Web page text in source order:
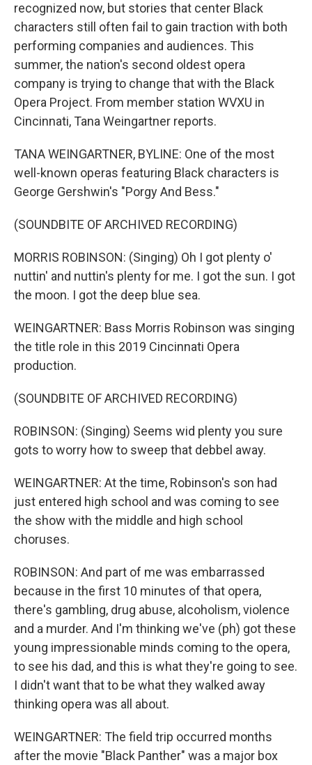
recognized now, but stories that center Black
characters still often fail to gain traction with both
performing companies and audiences. This
summer, the nation's second oldest opera
company is trying to change that with the Black
Opera Project. From member station WVXU in
Cincinnati, Tana Weingartner reports.
TANA WEINGARTNER, BYLINE: One of the most
well-known operas featuring Black characters is
George Gershwin's "Porgy And Bess."
(SOUNDBITE OF ARCHIVED RECORDING)
MORRIS ROBINSON: (Singing) Oh I got plenty o'
nuttin' and nuttin's plenty for me. I got the sun. I got
the moon. I got the deep blue sea.
WEINGARTNER: Bass Morris Robinson was singing
the title role in this 2019 Cincinnati Opera
production.
(SOUNDBITE OF ARCHIVED RECORDING)
ROBINSON: (Singing) Seems wid plenty you sure
gots to worry how to sweep that debbel away.
WEINGARTNER: At the time, Robinson's son had
just entered high school and was coming to see
the show with the middle and high school
choruses.
ROBINSON: And part of me was embarrassed
because in the first 10 minutes of that opera,
there's gambling, drug abuse, alcoholism, violence
and a murder. And I'm thinking we've (ph) got these
young impressionable minds coming to the opera,
to see his dad, and this is what they're going to see.
I didn't want that to be what they walked away
thinking opera was all about.
WEINGARTNER: The field trip occurred months
after the movie "Black Panther" was a major box